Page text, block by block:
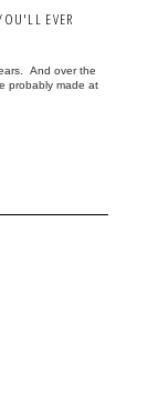
EVER
And over the
probably made at